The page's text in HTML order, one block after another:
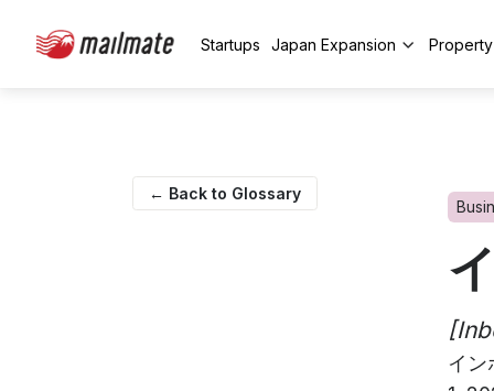
Startups Japan Expansion
← Back to Glossary
イン